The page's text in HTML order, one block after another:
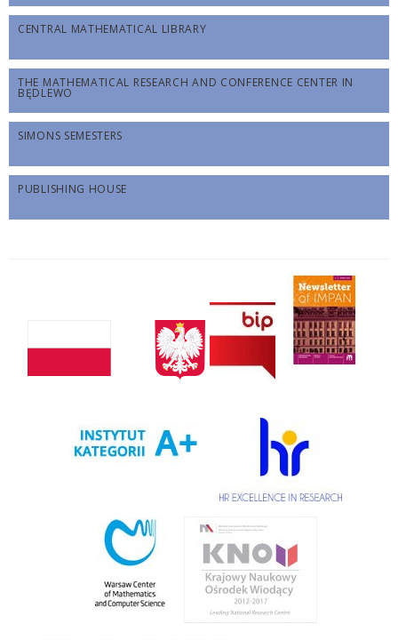
CENTRAL MATHEMATICAL LIBRARY
THE MATHEMATICAL RESEARCH AND CONFERENCE CENTER IN
BĘDLEWO
SIMONS SEMESTERS
PUBLISHING HOUSE